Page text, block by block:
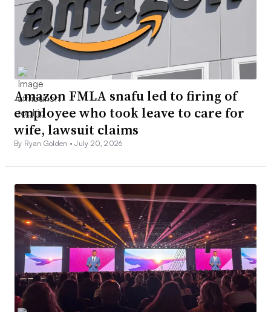
Amazon FMLA snafu led to firing of
employee who took leave to care for
wife, lawsuit claims
By Ryan Golden •July 20, 2026